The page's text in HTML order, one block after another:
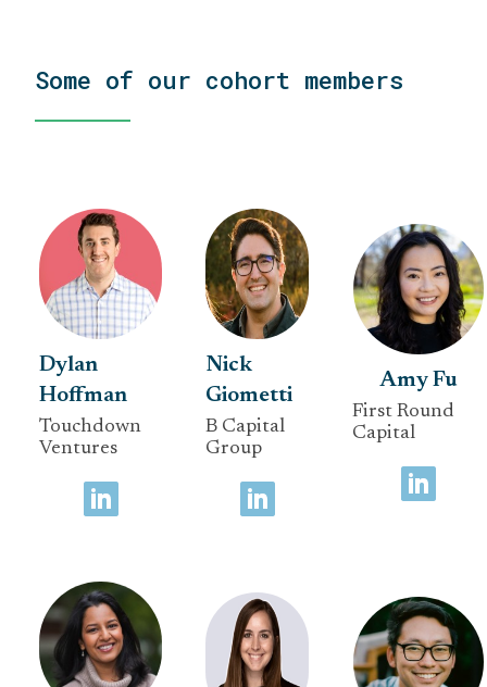
Some of our cohort members
Dylan
Hoffman
Touchdown
Ventures
Nick
Giometti
B Capital
Group
Amy Fu
First Round
Capital